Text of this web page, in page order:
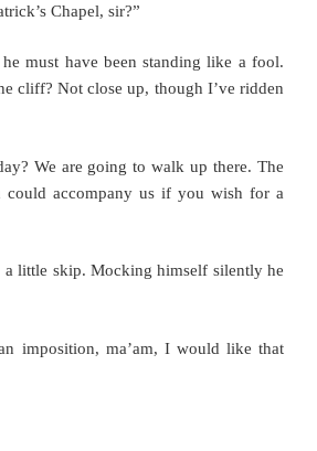
Chapel, sir?”
must have been standing like a fool.
cliff? Not close up, though I’ve ridden
We are going to walk up there. The
could accompany us if you wish for a
a little skip. Mocking himself silently he
imposition, ma’am, I would like that